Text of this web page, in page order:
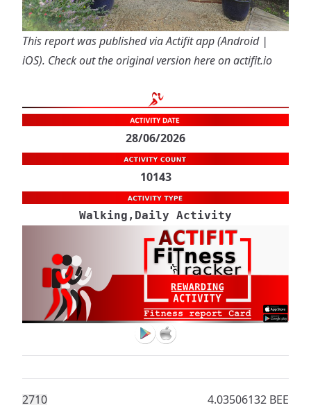
This report was published via Actifit app (Android|
iOS). Check out the original versionhere on actifit.io
28/06/2026
10143
Walking,Daily Activity
2710 4.03506132 BEE